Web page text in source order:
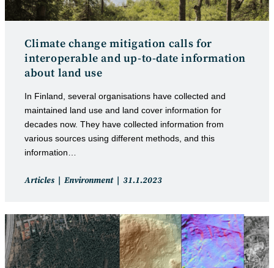
Climate change mitigation calls for
interoperable and up-to-date information
about land use
In Finland, several organisations have collected and
maintained land use and land cover information for
decades now. They have collected information from
various sources using different methods, and this
information…
Post
Articles Environment
Post
31.1.2023